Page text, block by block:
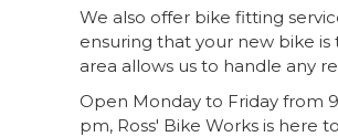
We also offer bike fitting
ensuring that your new bike
area allows us to handle any
Open Monday to Friday from
pm, Ross' Bike Works is here